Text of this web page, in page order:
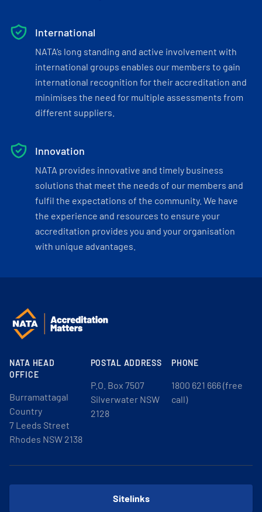
International
NATA’s long standing and active involvement with
international groups enables our members to gain
international recognition for their accreditation and
minimises the need for multiple assessments from
different suppliers.
Innovation
NATA provides innovative and timely business
solutions that meet the needs of our members and
fulfil the expectations of the community. We have
the experience and resources to ensure your
accreditation provides you and your organisation
with unique advantages.
NATA HEAD
OFFICE
Burramattagal
Country
7 Leeds Street
Rhodes NSW 2138
POSTAL ADDRESS
P.O. Box 7507
Silverwater NSW
2128
PHONE
1800 621 666 (free
call)
Sitelinks